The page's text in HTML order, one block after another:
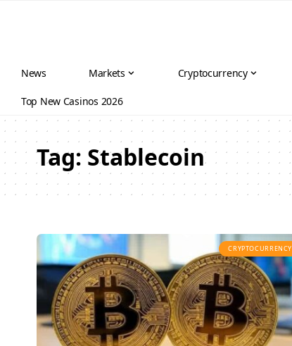
News Markets Cryptocurrency
Top New Casinos 2026
Tag: Stablecoin
CRYPTOCURRENCY